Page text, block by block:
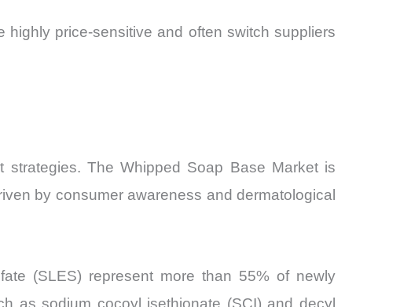
price-sensitive and often switch suppliers
The Whipped Soap Base Market is
by consumer awareness and dermatological
(SLES) represent more than 55% of newly
as sodium cocoyl isethionate (SCI) and decyl